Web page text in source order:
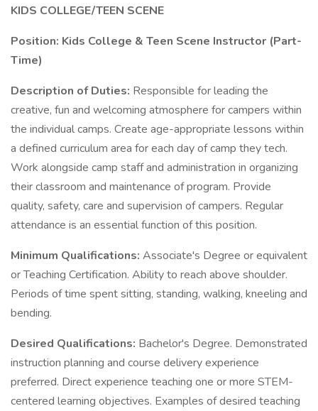
KIDS COLLEGE/TEEN SCENE
Position: Kids College & Teen Scene Instructor (Part-
Time)
Description of Duties: Responsible for leading the
creative, fun and welcoming atmosphere for campers within
the individual camps. Create age-appropriate lessons within
a defined curriculum area for each day of camp they tech.
Work alongside camp staff and administration in organizing
their classroom and maintenance of program. Provide
quality, safety, care and supervision of campers. Regular
attendance is an essential function of this position.
Minimum Qualifications: Associate's Degree or equivalent
or Teaching Certification. Ability to reach above shoulder.
Periods of time spent sitting, standing, walking, kneeling and
bending.
Desired Qualifications: Bachelor's Degree. Demonstrated
instruction planning and course delivery experience
preferred. Direct experience teaching one or more STEM-
centered learning objectives. Examples of desired teaching